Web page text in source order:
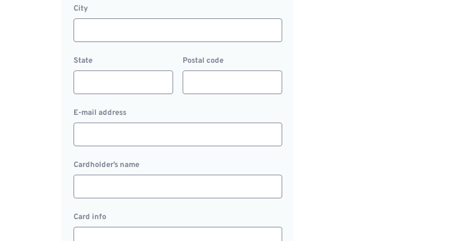
City
State Postal code
E-mail address
Cardholder’s name
Card info